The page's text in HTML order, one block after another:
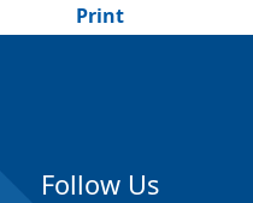
Print
Follow Us